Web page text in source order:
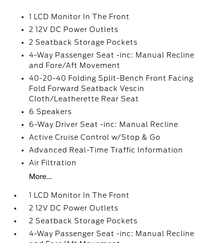
1 LCD Monitor In The Front
2 12V DC Power Outlets
2 Seatback Storage Pockets
4-Way Passenger Seat -inc: Manual Recline
and Fore/Aft Movement
40-20-40 Folding Split-Bench Front Facing
Fold Forward Seatback Vescin
Cloth/Leatherette Rear Seat
6 Speakers
6-Way Driver Seat -inc: Manual Recline
Active Cruise Control w/Stop & Go
Advanced Real-Time Traffic Information
Air Filtration
More...
1 LCD Monitor In The Front
2 12V DC Power Outlets
2 Seatback Storage Pockets
4-Way Passenger Seat -inc: Manual Recline